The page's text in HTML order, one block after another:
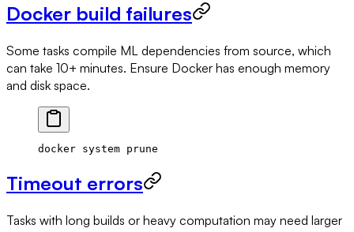
Docker build failures
Some tasks compile ML dependencies from source, which
can take 10+ minutes. Ensure Docker has enough memory
and disk space.
docker system prune
Timeout errors
Tasks with long builds or heavy computation may need larger